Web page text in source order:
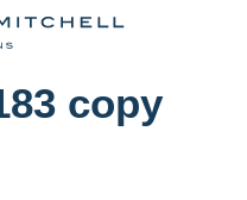
copy